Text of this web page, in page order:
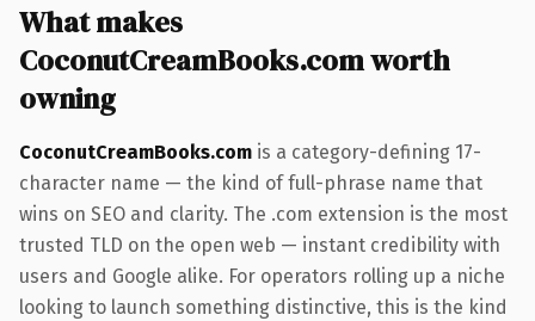
What makes
CoconutCreamBooks.com worth
owning
CoconutCreamBooks.com is a category-defining 17-
character name — the kind of full-phrase name that
wins on SEO and clarity. The .com extension is the most
trusted TLD on the open web — instant credibility with
users and Google alike. For operators rolling up a niche
looking to launch something distinctive, this is the kind